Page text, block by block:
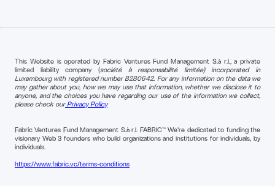
This Website is operated by Fabric Ventures Fund Management S.à r.l., a private
limited liability company (société à responsabilité limitée) incorporated in
Luxembourg with registered number B280642. For any information on the data we
may gather about you, how we may use that information, whether we disclose it to
anyone, and the choices you have regarding our use of the information we collect,
please check ourPrivacy Policy
Fabric Ventures Fund Management S.à r.l. FABRIC™ We're dedicated to funding the
visionary Web 3 founders who build organizations and institutions for individuals, by
individuals.
https://www.fabric.vc/terms-conditions